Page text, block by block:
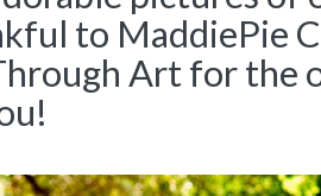
to MaddiePie
Art for the